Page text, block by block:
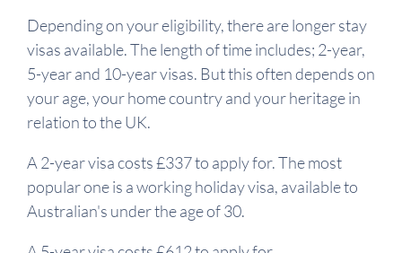
Depending on your eligibility, there are longer stay
visas available. The length of time includes; 2-year,
5-year and 10-year visas. But this often depends on
your age, your home country and your heritage in
relation to the UK.
A 2-year visa costs £337 to apply for. The most
popular one is a working holiday visa, available to
Australian's under the age of 30.